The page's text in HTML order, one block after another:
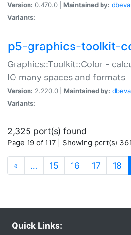
Version: 0.470.0 | Maintained by:
Variants:
p5-graphics-toolkit-
Graphics::Toolkit::Color -
IO many spaces and formats
Version: 2.220.0 | Maintained by:
Variants:
2,325 port(s) found
Page 19 of 117 | Showing port(s)
« … 15 16 17 18
Quick Links: